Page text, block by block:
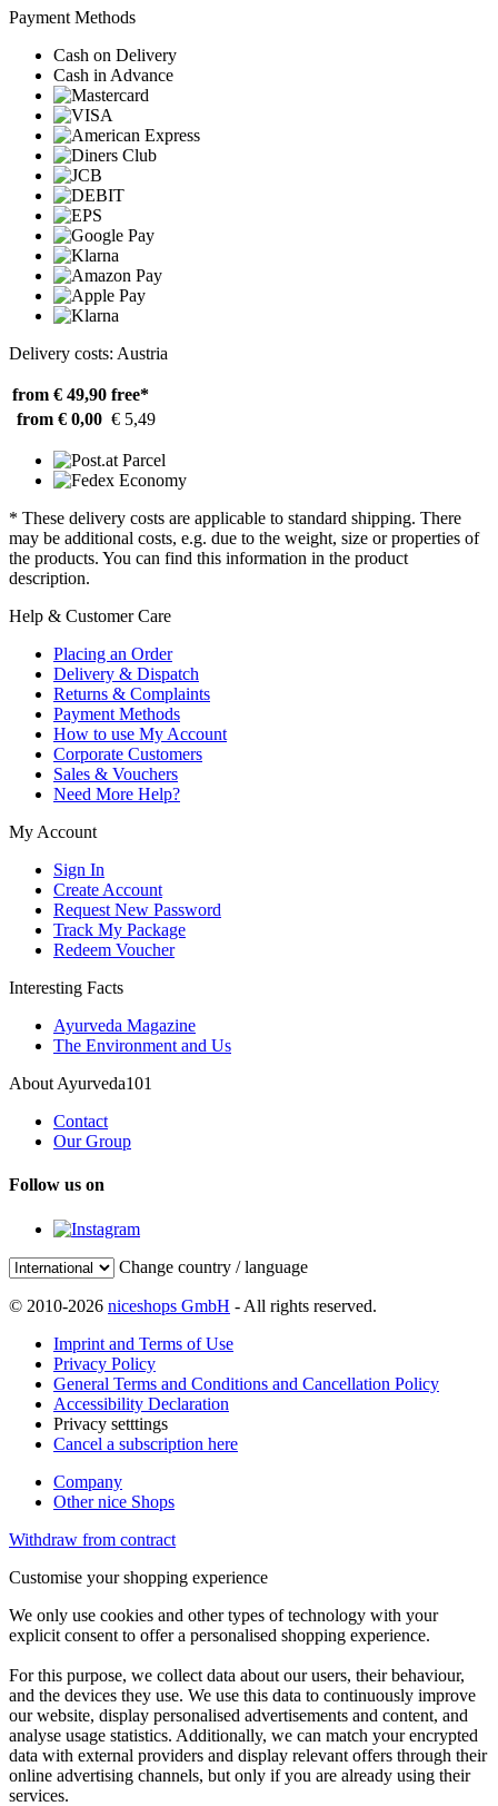
Payment Methods
Cash on Delivery
Cash in Advance
Delivery costs: Austria
from € 49,90 free*
from € 0,00 € 5,49
* These delivery costs are applicable to standard shipping. There
may be additional costs, e.g. due to the weight, size or properties of
the products. You can find this information in the product
description.
Help & Customer Care
Placing an Order
Delivery & Dispatch
Returns & Complaints
Payment Methods
How to use My Account
Corporate Customers
Sales & Vouchers
Need More Help?
My Account
Sign In
Create Account
Request New Password
Track My Package
Redeem Voucher
Interesting Facts
Ayurveda Magazine
The Environment and Us
About Ayurveda101
Contact
Our Group
Follow us on
Change country / language
© 2010-2026 niceshops GmbH - All rights reserved.
Imprint and Terms of Use
Privacy Policy
General Terms and Conditions and Cancellation Policy
Accessibility Declaration
Privacy setttings
Cancel a subscription here
Company
Other nice Shops
Withdraw from contract
Customise your shopping experience
We only use cookies and other types of technology with your
explicit consent to offer a personalised shopping experience.
For this purpose, we collect data about our users, their behaviour,
and the devices they use. We use this data to continuously improve
our website, display personalised advertisements and content, and
analyse usage statistics. Additionally, we can match your encrypted
data with external providers and display relevant offers through their
online advertising channels, but only if you are already using their
services.